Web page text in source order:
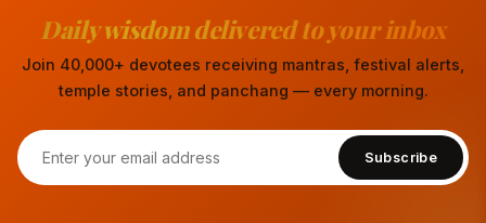
Daily wisdom delivered to your inbox
Join 40,000+ devotees receiving mantras, festival alerts,
temple stories, and panchang — every morning.
Subscribe